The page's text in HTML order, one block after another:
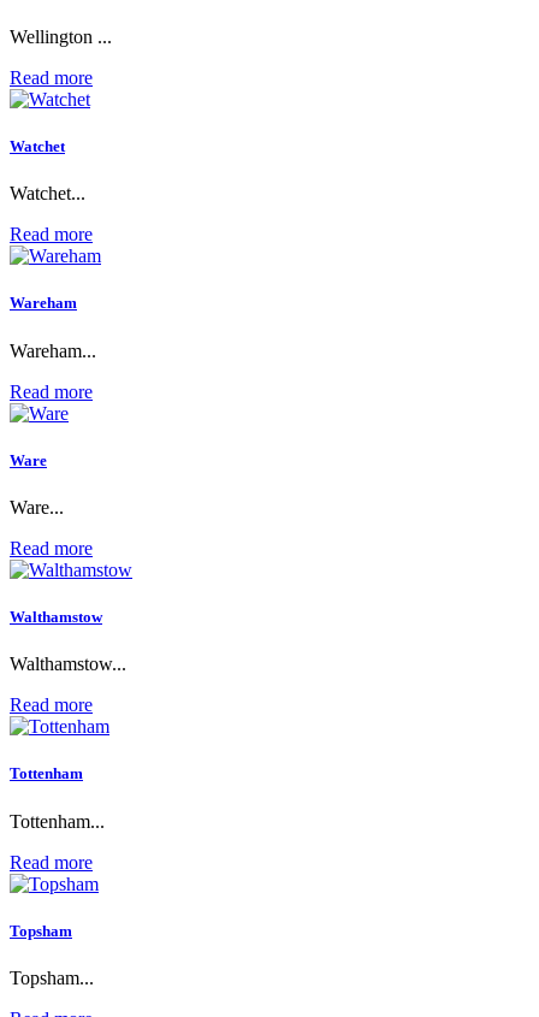
Wellington ...
Read more
Watchet
Watchet...
Read more
Wareham
Wareham...
Read more
Ware
Ware...
Read more
Walthamstow
Walthamstow...
Read more
Tottenham
Tottenham...
Read more
Topsham
Topsham...